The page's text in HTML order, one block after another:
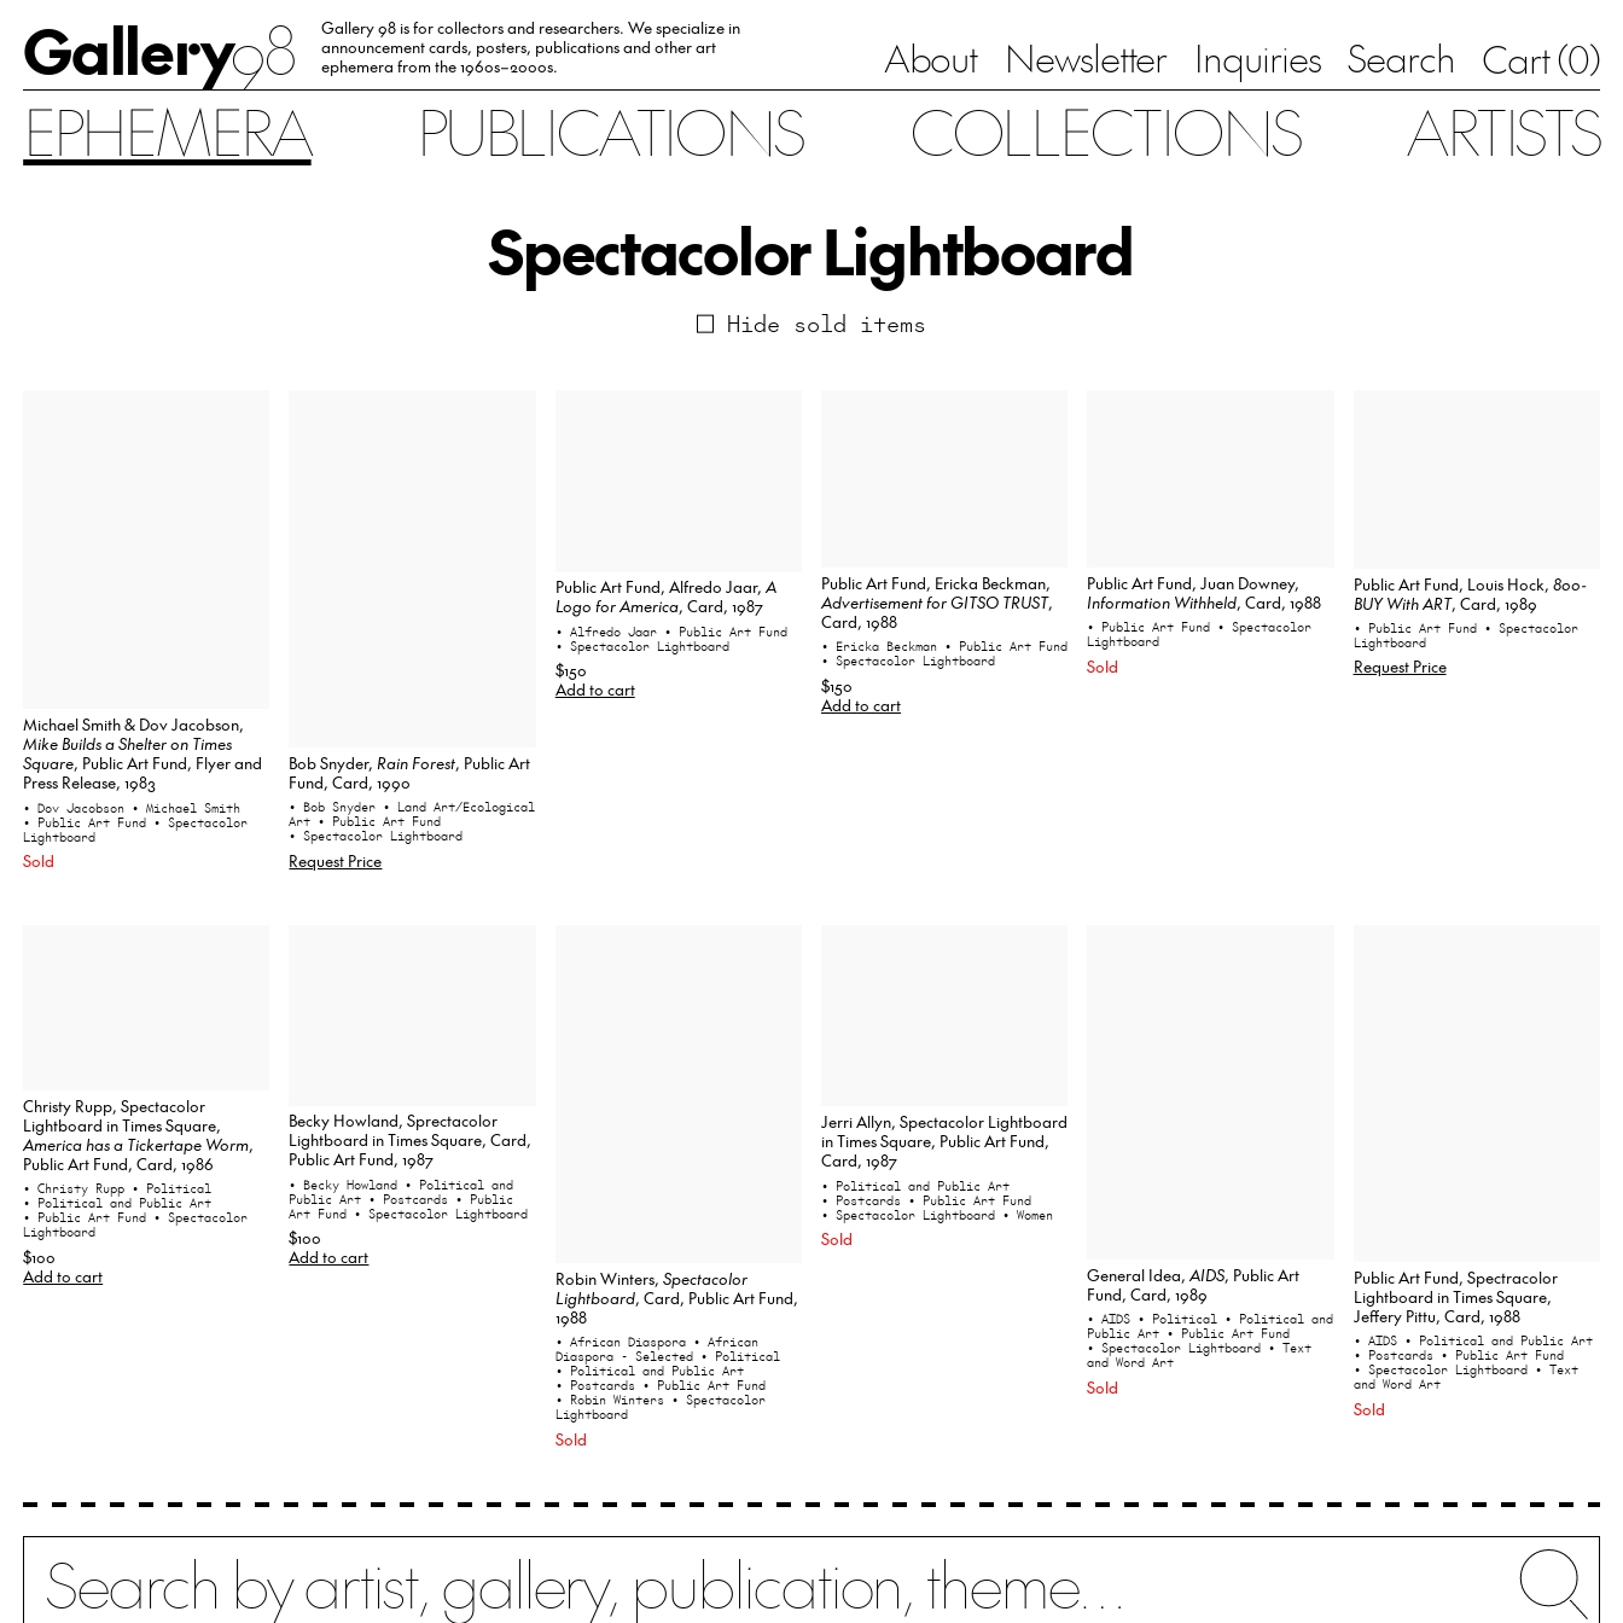
Gallery98
Gallery 98 is for collectors and researchers. We specialize in
announcement cards, posters, publications and other art
ephemera from the 1960s–2000s.
About Newsletter Inquiries Search Cart (0)
EPHEMERA PUBLICATIONS COLLECTIONS
ARTISTS
Spectacolor Lightboard
Hide sold items
Michael Smith & Dov Jacobson,
Mike Builds a Shelter on Times
Square, Public Art Fund, Flyer and
Press Release, 1983
• Dov Jacobson • Michael Smith
• Public Art Fund • Spectacolor
Lightboard
Sold
Bob Snyder,Rain Forest, Public Art
Fund, Card, 1990
• Bob Snyder • Land Art/Ecological
Art • Public Art Fund
• Spectacolor Lightboard
Request Price
Public Art Fund, Alfredo Jaar,A
Logo for America, Card, 1987
• Alfredo Jaar • Public Art Fund
• Spectacolor Lightboard
$150
Add to cart
Public Art Fund, Ericka Beckman,
Advertisement for GITSO TRUST,
Card, 1988
• Ericka Beckman • Public Art Fund
• Spectacolor Lightboard
$150
Add to cart
Public Art Fund, Juan Downey,
Information Withheld, Card, 1988
• Public Art Fund • Spectacolor
Lightboard
Sold
Public Art Fund, Louis Hock, 800-
BUY With ART, Card, 1989
• Public Art Fund • Spectacolor
Lightboard
Request Price
Christy Rupp, Spectacolor
Lightboard in Times Square,
America has a Tickertape Worm,
Public Art Fund, Card, 1986
• Christy Rupp • Political
• Political and Public Art
• Public Art Fund • Spectacolor
Lightboard
$100
Add to cart
Becky Howland, Sprectacolor
Lightboard in Times Square, Card,
Public Art Fund, 1987
• Becky Howland • Political and
Public Art • Postcards • Public
Art Fund • Spectacolor Lightboard
$100
Add to cart
Robin Winters, Spectacolor
Lightboard, Card, Public Art Fund,
1988
• African Diaspora • African
Diaspora - Selected • Political
• Political and Public Art
• Postcards • Public Art Fund
• Robin Winters • Spectacolor
Lightboard
Sold
Jerri Allyn, Spectacolor Lightboard
in Times Square, Public Art Fund,
Card, 1987
• Political and Public Art
• Postcards • Public Art Fund
• Spectacolor Lightboard • Women
Sold
General Idea,AIDS, Public Art
Fund, Card, 1989
• AIDS • Political • Political and
Public Art • Public Art Fund
• Spectacolor Lightboard • Text
and Word Art
Sold
Public Art Fund, Spectracolor
Lightboard in Times Square,
Jeffery Pittu, Card, 1988
• AIDS • Political and Public Art
• Postcards • Public Art Fund
• Spectacolor Lightboard • Text
and Word Art
Sold
Search